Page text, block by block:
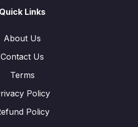
Quick Links
About Us
Contact Us
Terms
Policy
Policy